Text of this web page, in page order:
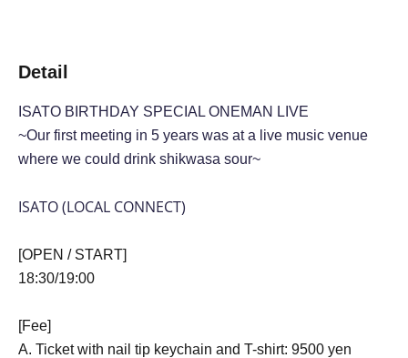
Detail
ISATO BIRTHDAY SPECIAL ONEMAN LIVE
~Our first meeting in 5 years was at a live music venue
where we could drink shikwasa sour~
ISATO (LOCAL CONNECT)
[OPEN / START]
18:30/19:00
[Fee]
A. Ticket with nail tip keychain and T-shirt: 9500 yen